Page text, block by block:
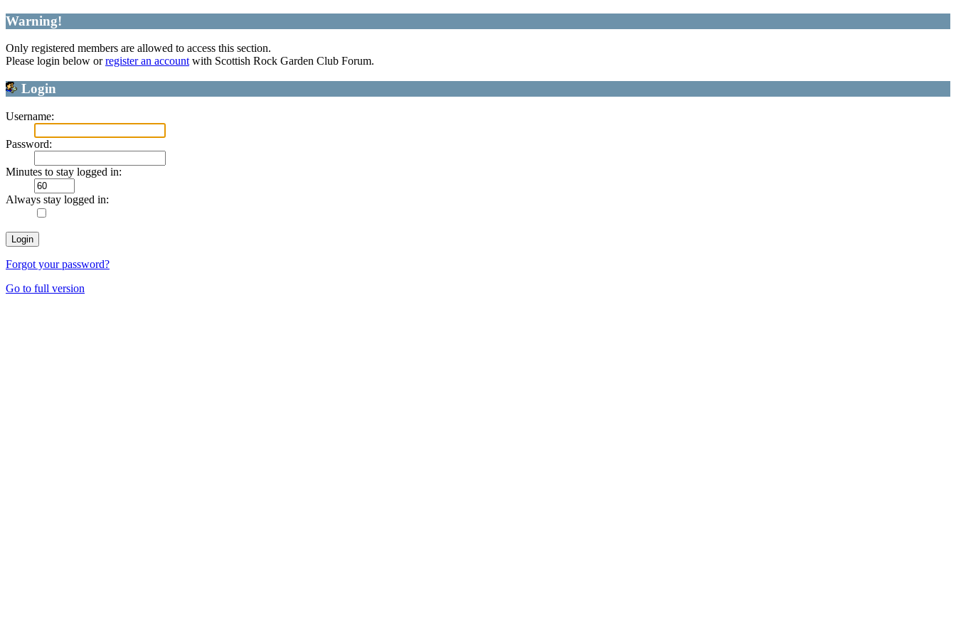
Warning!
Only registered members are allowed to access this section.
Please login below orregister an accountwith Scottish Rock Garden Club Forum.
Login
Username:
Password:
Minutes to stay logged in:
Always stay logged in:
Forgot your password?
Go to full version